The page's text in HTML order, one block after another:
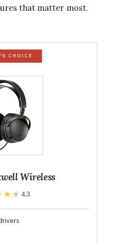
that matter most.
CHOICE
Wireless
4.3